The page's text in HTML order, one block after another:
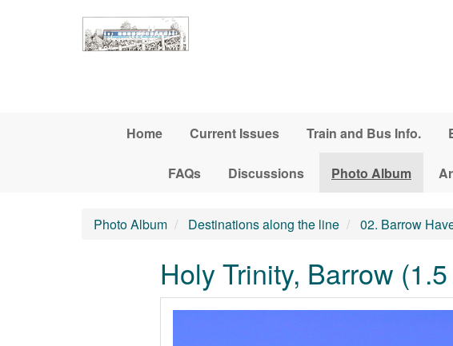
Home Current Issues Train and Bus Info.
FAQs Discussions Photo Album
Photo Album Destinations along the line 02. Barrow
Holy Trinity, Barrow